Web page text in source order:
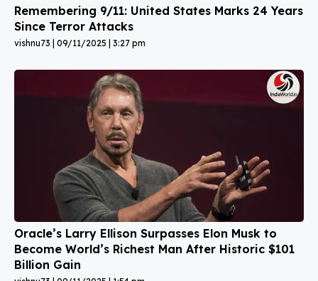
Remembering 9/11: United States Marks 24 Years
Since Terror Attacks
vishnu73 09/11/2025 3:27 pm
Oracle’s Larry Ellison Surpasses Elon Musk to
Become World’s Richest Man After Historic $101
Billion Gain